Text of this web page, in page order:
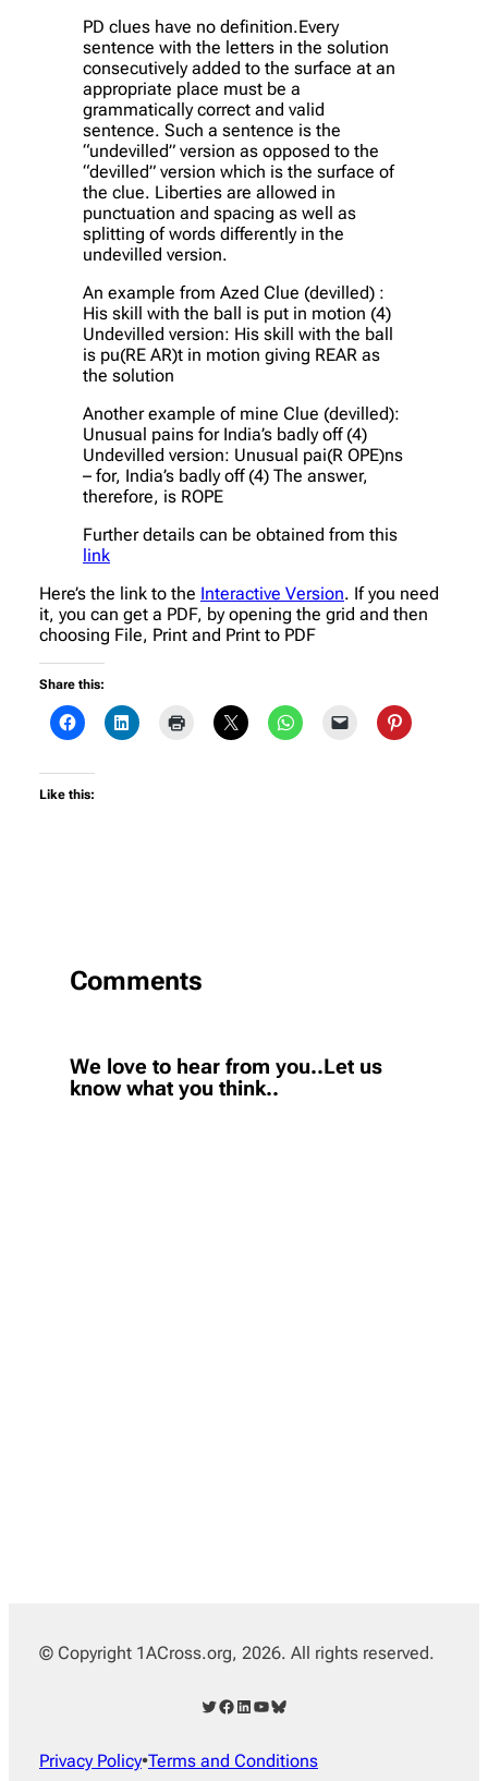
PD clues have no definition.Every
sentence with the letters in the solution
consecutively added to the surface at an
appropriate place must be a
grammatically correct and valid
sentence. Such a sentence is the
“undevilled” version as opposed to the
“devilled” version which is the surface of
the clue. Liberties are allowed in
punctuation and spacing as well as
splitting of words differently in the
undevilled version.
An example from Azed Clue (devilled) :
His skill with the ball is put in motion (4)
Undevilled version: His skill with the ball
is pu(RE AR)t in motion giving REAR as
the solution
Another example of mine Clue (devilled):
Unusual pains for India’s badly off (4)
Undevilled version: Unusual pai(R OPE)ns
– for, India’s badly off (4) The answer,
therefore, is ROPE
Further details can be obtained from this
link
Here’s the link to the Interactive Version. If you need
it, you can get a PDF, by opening the grid and then
choosing File, Print and Print to PDF
Share this:
Like this:
Comments
We love to hear from you..Let us
know what you think..
© Copyright 1ACross.org, 2026. All rights reserved.
Twitter Facebook LinkedIn YouTube Bluesky
Privacy Policy•Terms and Conditions